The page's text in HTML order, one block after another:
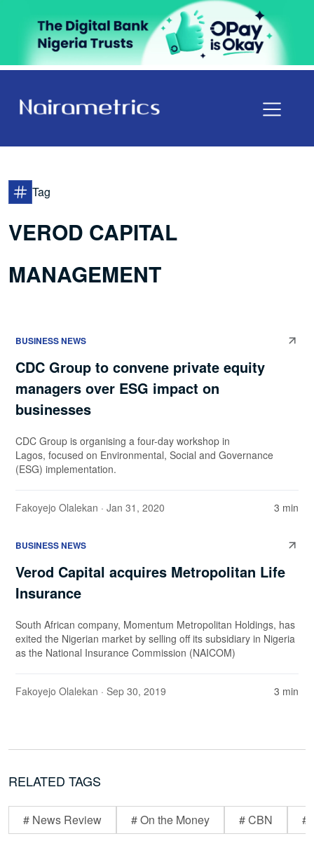
Tag
VEROD CAPITAL
MANAGEMENT
BUSINESS NEWS
CDC Group to convene private equity
managers over ESG impact on
businesses
CDC Group is organising a four-day workshop in
Lagos, focused on Environmental, Social and Governance
(ESG) implementation.
Fakoyejo Olalekan · Jan 31, 2020 3 min
BUSINESS NEWS
Verod Capital acquires Metropolitan Life
Insurance
South African company, Momentum Metropolitan Holdings, has
exited the Nigerian market by selling off its subsidiary in Nigeria
as the National Insurance Commission (NAICOM)
Fakoyejo Olalekan · Sep 30, 2019 3 min
RELATED TAGS
# News Review # On the Money # CBN #